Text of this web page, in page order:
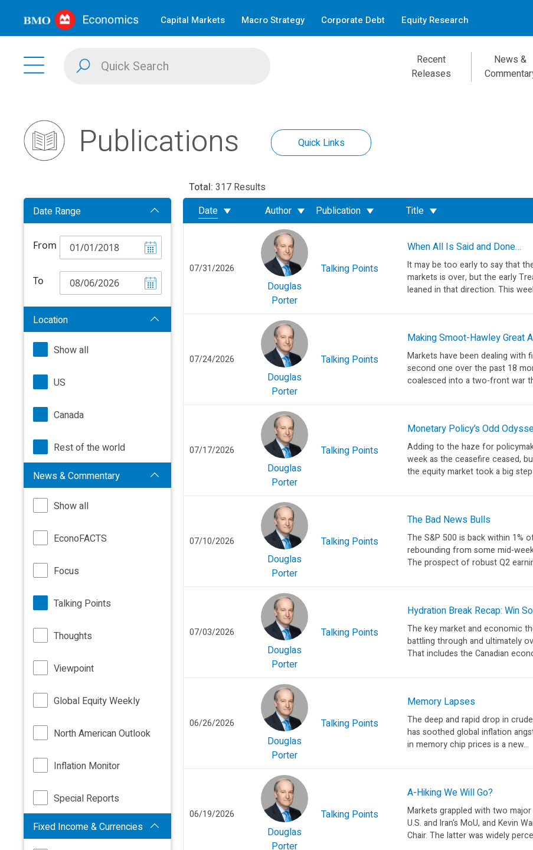
Capital Markets Macro Strategy Corporate Debt Equity Research
Recent
Releases
News &
Publications Quick Links
Date Range
From
To
Location
Show all
US
Canada
Rest of the world
News & Commentary
Show all
EconoFACTS
Focus
Talking Points
Thoughts
Viewpoint
Global Equity Weekly
North American Outlook
Inflation Monitor
Special Reports
Fixed Income & Currencies
Total: 317 Results
Date
Author Publication Title
07/31/2026
Douglas
Porter
Talking Points
When All Is Said and Done…
It may be too early to say that
markets is over, but the early
leaned in that direction. This
07/24/2026
Douglas
Porter
Talking Points
Making Smoot-Hawley Great
Markets have been dealing with
second one over the past 18
coalesced into a two-front war
07/17/2026
Douglas
Porter
Talking Points
Monetary Policy’s Odd
Adding to the haze for
week as the ceasefire ceased,
the equity market took a big
07/10/2026
Douglas
Porter
Talking Points
The Bad News Bulls
The S&P 500 is back within 1%
rebounding from some mid-
The prospect of robust Q2
07/03/2026
Douglas
Porter
Talking Points
Hydration Break Recap: Win
The key market and economic
battling through and ultimately
That includes the Canadian
06/26/2026
Douglas
Porter
Talking Points
Memory Lapses
The deep and rapid drop in
has soothed global inflation
in memory chip prices is a new...
06/19/2026
Douglas
Porter
Talking Points
A-Hiking We Will Go?
Markets grappled with two
U.S. and Iran's MoU, and Kevin
Chair. The latter was widely